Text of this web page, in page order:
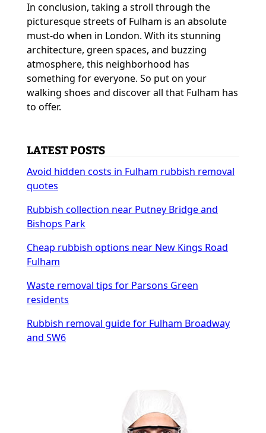
In conclusion, taking a stroll through the
picturesque streets of Fulham is an absolute
must-do when in London. With its stunning
architecture, green spaces, and buzzing
atmosphere, this neighborhood has
something for everyone. So put on your
walking shoes and discover all that Fulham has
to offer.
LATEST POSTS
Avoid hidden costs in Fulham rubbish removal
quotes
Rubbish collection near Putney Bridge and
Bishops Park
Cheap rubbish options near New Kings Road
Fulham
Waste removal tips for Parsons Green
residents
Rubbish removal guide for Fulham Broadway
and SW6